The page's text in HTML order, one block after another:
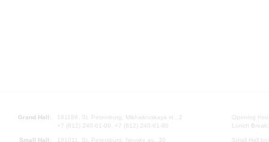
Grand Hall:
191186, St. Petersburg, Mikhailovskaya st., 2
+7 (812) 240-01-00, +7 (812) 240-01-80
Small Hall: 191011, St. Petersburg, Nevsky av., 30
Opening
Lunch
Small Hall